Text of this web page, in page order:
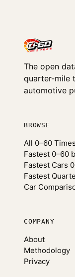
The open
quarter-mile
automotive
BROWSE
All 0–60 Times
Fastest 0–60
Fastest Cars
Fastest
Car
COMPANY
About
Methodology
Privacy